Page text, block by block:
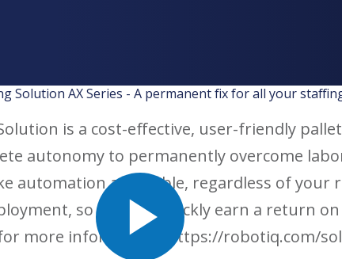
Solution AX Series - A permanent fix for all your
is a cost-effective, user-friendly
autonomy to permanently overcome
automation accessible, regardless of your
so you can quickly earn a return
more information. https://robotiq.com/